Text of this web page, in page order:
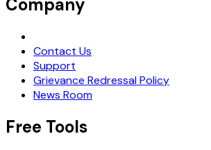
Company
Contact Us
Support
Grievance Redressal Policy
News Room
Free Tools